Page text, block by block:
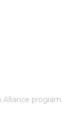
program.